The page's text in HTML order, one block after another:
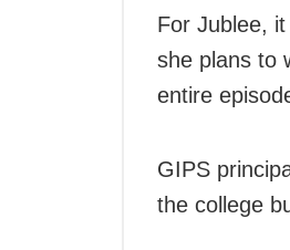
For Jublee,
she plans to
entire
GIPS
the college